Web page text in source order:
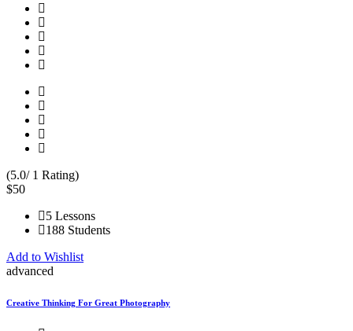
(5.0/ 1 Rating)
$50
5 Lessons
188 Students
Add to Wishlist
advanced
Creative Thinking For Great Photography